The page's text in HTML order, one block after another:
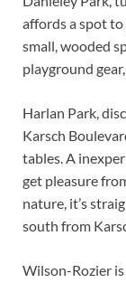
affords a spot
small, wooded
playground
Harlan Park,
Karsch
tables. A
get pleasure
nature, it’s
south from
Wilson-Rozier